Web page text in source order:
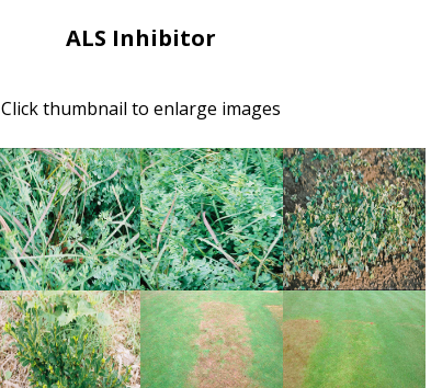
ALS Inhibitor
Click thumbnail to enlarge images